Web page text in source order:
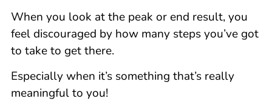
When you look at the peak or end result, you
feel discouraged by how many steps you’ve got
to take to get there.
Especially when it’s something that’s really
meaningful to you!